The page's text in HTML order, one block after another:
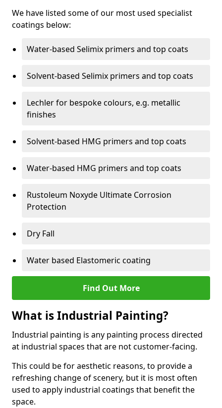
We have listed some of our most used specialist
coatings below:
Water-based Selimix primers and top coats
Solvent-based Selimix primers and top coats
Lechler for bespoke colours, e.g. metallic
finishes
Solvent-based HMG primers and top coats
Water-based HMG primers and top coats
Rustoleum Noxyde Ultimate Corrosion
Protection
Dry Fall
Water based Elastomeric coating
Find Out More
What is Industrial Painting?
Industrial painting is any painting process directed
at industrial spaces that are not customer-facing.
This could be for aesthetic reasons, to provide a
refreshing change of scenery, but it is most often
used to apply industrial coatings that benefit the
space.